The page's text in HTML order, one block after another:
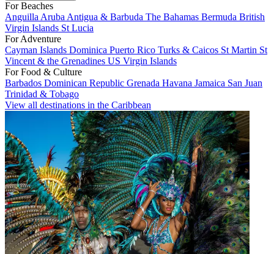
For Beaches
Anguilla Aruba Antigua & Barbuda The Bahamas Bermuda British
Virgin Islands St Lucia
For Adventure
Cayman Islands Dominica Puerto Rico Turks & Caicos St Martin St
Vincent & the Grenadines US Virgin Islands
For Food & Culture
Barbados Dominican Republic Grenada Havana Jamaica San Juan
Trinidad & Tobago
View all destinations in the Caribbean